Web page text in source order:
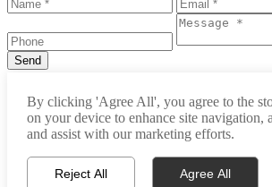
info@raytu.com
Whatsapp Product Center About Raytu
By clicking 'Agree All', you agree to the
on your device to enhance site navigation,
and assist with our marketing efforts.
Reject All Agree All